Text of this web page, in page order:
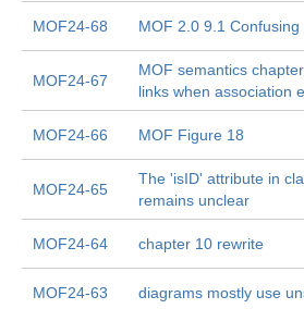
MOF24-68 MOF 2.0 9.1
MOF24-67
MOF semantics
links when association
MOF24-66 MOF Figure 18
MOF24-65
The 'isID' attribute in
remains unclear
MOF24-64 chapter 10 rewrite
MOF24-63 diagrams mostly use